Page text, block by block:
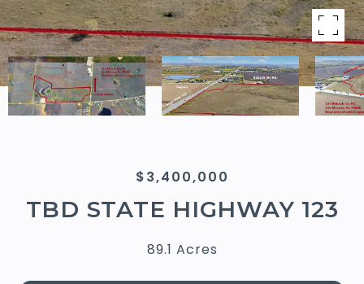
$3,400,000
TBD STATE HIGHWAY 123
89.1 Acres